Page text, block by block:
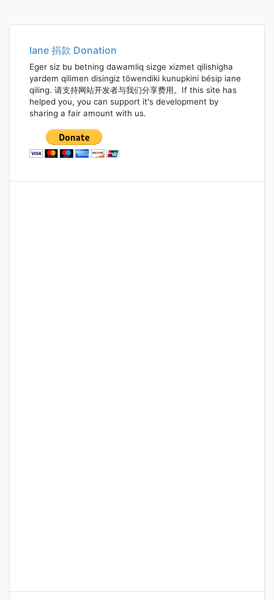
Iane 捐款 Donation
Eger siz bu betning dawamliq sizge xizmet qilishigha
yardem qilimen disingiz töwendiki kunupkini bésip iane
qiling. 请支持网站开发者与我们分享费用。If this site has
helped you, you can support it's development by
sharing a fair amount with us.